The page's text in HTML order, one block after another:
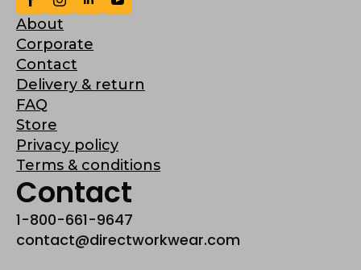
About
Corporate
Contact
Delivery & return
FAQ
Store
Privacy policy
Terms & conditions
Contact
1-800-661-9647
contact@directworkwear.com